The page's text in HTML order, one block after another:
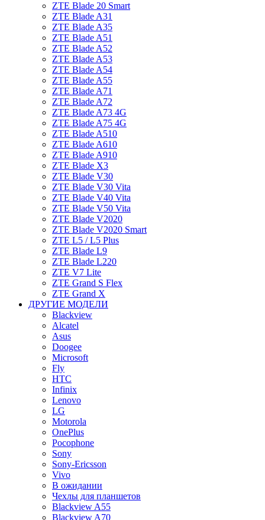
ZTE Blade 20 Smart
ZTE Blade A31
ZTE Blade A35
ZTE Blade A51
ZTE Blade A52
ZTE Blade A53
ZTE Blade A54
ZTE Blade A55
ZTE Blade A71
ZTE Blade A72
ZTE Blade A73 4G
ZTE Blade A75 4G
ZTE Blade A510
ZTE Blade A610
ZTE Blade A910
ZTE Blade X3
ZTE Blade V30
ZTE Blade V30 Vita
ZTE Blade V40 Vita
ZTE Blade V50 Vita
ZTE Blade V2020
ZTE Blade V2020 Smart
ZTE L5 / L5 Plus
ZTE Blade L9
ZTE Blade L220
ZTE V7 Lite
ZTE Grand S Flex
ZTE Grand X
ДРУГИЕ МОДЕЛИ
Blackview
Alcatel
Asus
Doogee
Microsoft
Fly
HTC
Infinix
Lenovo
LG
Motorola
OnePlus
Pocophone
Sony
Sony-Ericsson
Vivo
В ожидании
Чехлы для планшетов
Blackview A55
Blackview A70